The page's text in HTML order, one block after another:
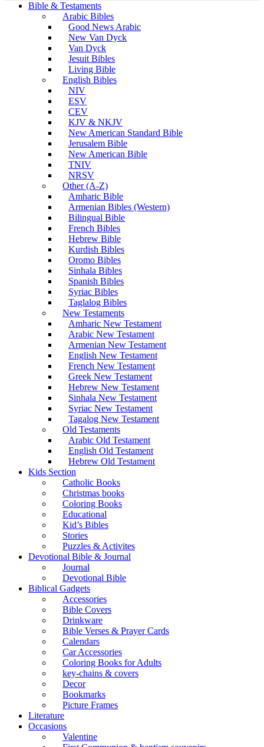
Bible & Testaments
Arabic Bibles
Good News Arabic
New Van Dyck
Van Dyck
Jesuit Bibles
Living Bible
English Bibles
NIV
ESV
CEV
KJV & NKJV
New American Standard Bible
Jerusalem Bible
New American Bible
TNIV
NRSV
Other (A-Z)
Amharic Bible
Armenian Bibles (Western)
Bilingual Bible
French Bibles
Hebrew Bible
Kurdish Bibles
Oromo Bibles
Sinhala Bibles
Spanish Bibles
Syriac Bibles
Taglalog Bibles
New Testaments
Amharic New Testament
Arabic New Testament
Armenian New Testament
English New Testament
French New Testament
Greek New Testament
Hebrew New Testament
Sinhala New Testament
Syriac New Testament
Tagalog New Testament
Old Testaments
Arabic Old Testament
English Old Testament
Hebrew Old Testament
Kids Section
Catholic Books
Christmas books
Coloring Books
Educational
Kid’s Bibles
Stories
Puzzles & Activites
Devotional Bible & Journal
Journal
Devotional Bible
Biblical Gadgets
Accessories
Bible Covers
Drinkware
Bible Verses & Prayer Cards
Calendars
Car Accessories
Coloring Books for Adults
key-chains & covers
Decor
Bookmarks
Picture Frames
Literature
Occasions
Valentine